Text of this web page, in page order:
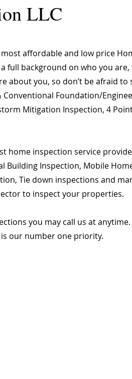
LLC
affordable and low price
full background on who you
about you, so don’t be afraid
Conventional Foundation/
Mitigation Inspection, 4
home inspection service
Building Inspection, Mobile
Tie down inspections and
to inspect your properties.
you may call us at
our number one priority.